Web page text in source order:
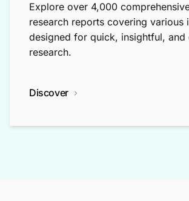
Explore over 4,000
research reports covering various
designed for quick, insightful,
research.
Discover